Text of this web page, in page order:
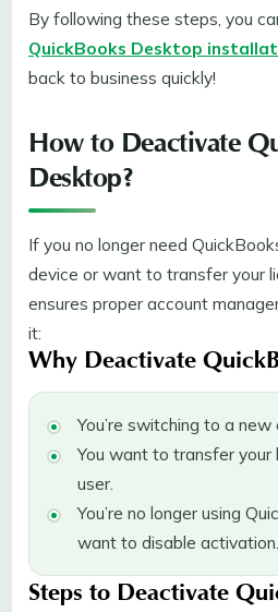
By following these steps, you
QuickBooks Desktop
back to business quickly!
How to Deactivate
Desktop?
If you no longer need
device or want to transfer your
ensures proper account
it:
Why Deactivate
You’re switching to a new
You want to transfer your
user.
You’re no longer using
want to disable activation.
Steps to Deactivate